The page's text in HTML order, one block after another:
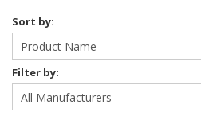
Sort by:
Filter by: